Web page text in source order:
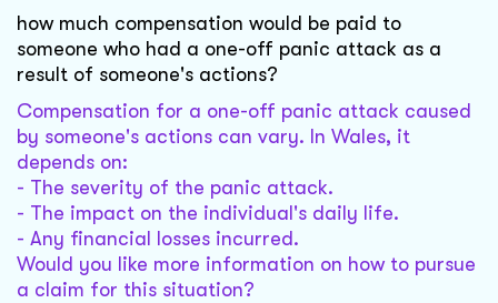
how much compensation would be paid to
someone who had a one-off panic attack as a
result of someone's actions?
Compensation for a one-off panic attack caused
by someone's actions can vary. In Wales, it
depends on:
- The severity of the panic attack.
- The impact on the individual's daily life.
- Any financial losses incurred.
Would you like more information on how to pursue
a claim for this situation?